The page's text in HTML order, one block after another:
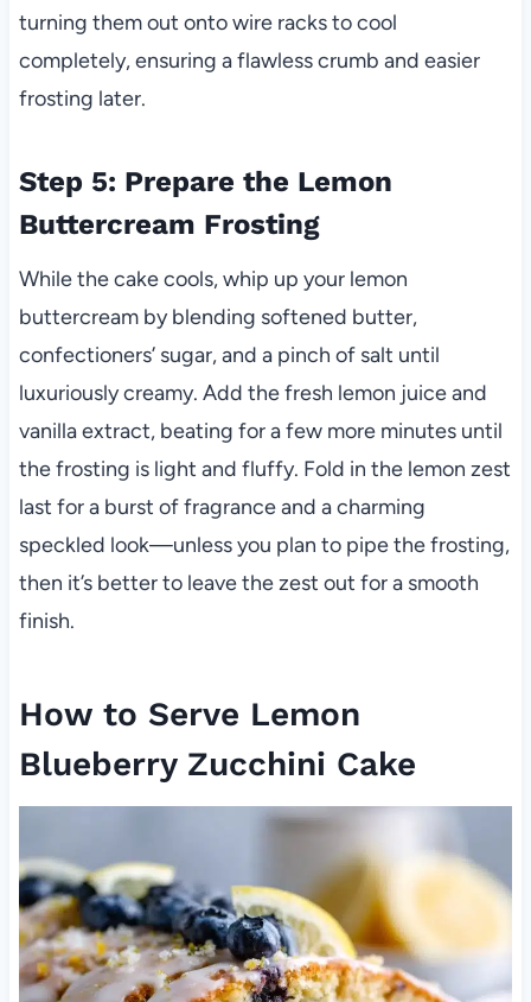
turning them out onto wire racks to cool
completely, ensuring a flawless crumb and easier
frosting later.
Step 5: Prepare the Lemon
Buttercream Frosting
While the cake cools, whip up your lemon
buttercream by blending softened butter,
confectioners’ sugar, and a pinch of salt until
luxuriously creamy. Add the fresh lemon juice and
vanilla extract, beating for a few more minutes until
the frosting is light and fluffy. Fold in the lemon zest
last for a burst of fragrance and a charming
speckled look—unless you plan to pipe the frosting,
then it’s better to leave the zest out for a smooth
finish.
How to Serve Lemon
Blueberry Zucchini Cake